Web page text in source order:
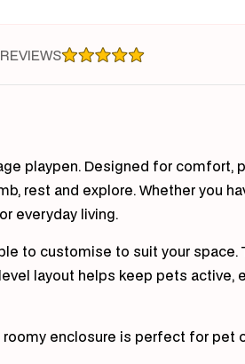
Pig
Pig
REVIEWS
playpen. Designed for comfort,
rest and explore. Whether you
everyday living.
to customise to suit your space.
layout helps keep pets active,
enclosure is perfect for pet